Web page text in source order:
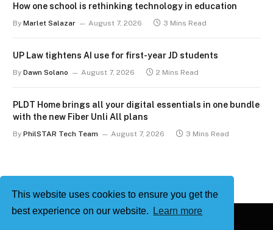
This website uses cookies to ensure you get the
best experience on our website.
Learn more
How one school is rethinking technology in education
By Marlet Salazar August 7, 2026 3 Mins Read
UP Law tightens AI use for first-year JD students
By Dawn Solano August 7, 2026 2 Mins Read
PLDT Home brings all your digital essentials in one bundle
with the new Fiber Unli All plans
By PhilSTAR Tech Team August 7, 2026 3 Mins Read